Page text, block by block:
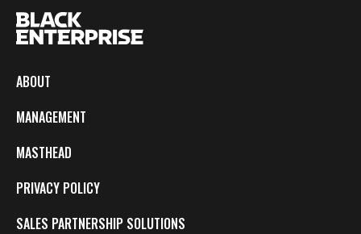
ABOUT
MANAGEMENT
MASTHEAD
PRIVACY POLICY
SALES PARTNERSHIP SOLUTIONS